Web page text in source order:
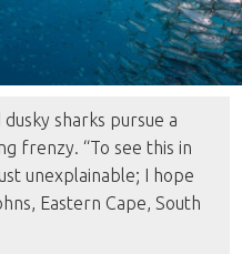
sharks pursue a
frenzy. “To see this in
unexplainable; I hope
Eastern Cape, South